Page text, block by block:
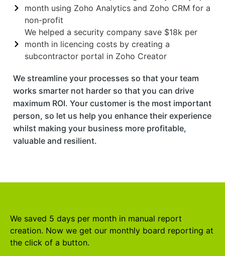
month using Zoho Analytics and Zoho CRM for a
non-profit
We helped a security company save $18k per
month in licencing costs by creating a
subcontractor portal in Zoho Creator
We streamline your processes so that your team
works smarter not harder so that you can drive
maximum ROI. Your customer is the most important
person, so let us help you enhance their experience
whilst making your business more profitable,
valuable and resilient.
We saved 5 days per month in manual report
creation. Now we get our monthly board reporting at
the click of a button.